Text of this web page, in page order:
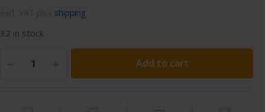
shipping
32 in stock
Add to cart